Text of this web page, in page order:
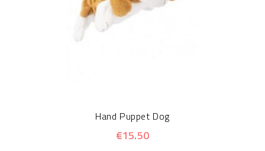
Hand Puppet Dog
€15.50